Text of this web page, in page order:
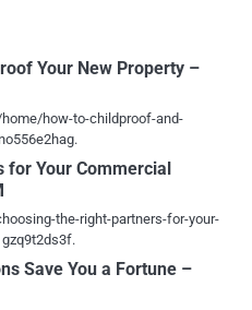
Your New Property –
how-to-childproof-and-
for Your Commercial
the-right-partners-for-your-
Save You a Fortune –